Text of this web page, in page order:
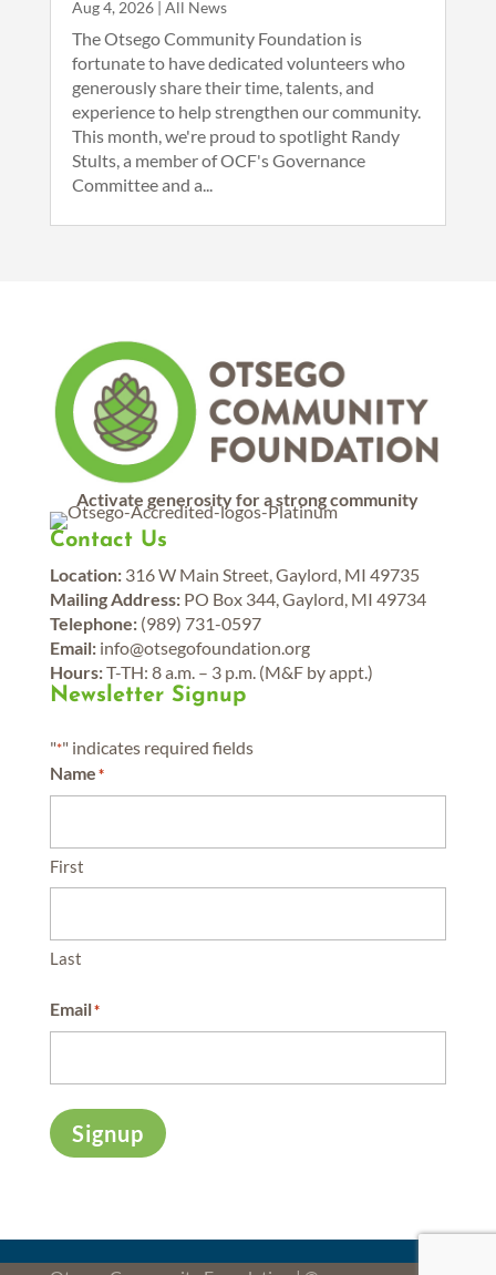
Aug 4, 2026| All News
The Otsego Community Foundation is
fortunate to have dedicated volunteers who
generously share their time, talents, and
experience to help strengthen our community.
This month, we're proud to spotlight Randy
Stults, a member of OCF's Governance
Committee and a...
Activate generosity for a strong community
Contact Us
Location:316 W Main Street, Gaylord, MI 49735
Mailing Address:PO Box 344, Gaylord, MI 49734
Telephone:(989) 731-0597
Email:info@otsegofoundation.org
Hours:T-TH: 8 a.m. – 3 p.m. (M&F by appt.)
Newsletter Signup
"*" indicates required fields
Name*
First
Last
Email*
Signup